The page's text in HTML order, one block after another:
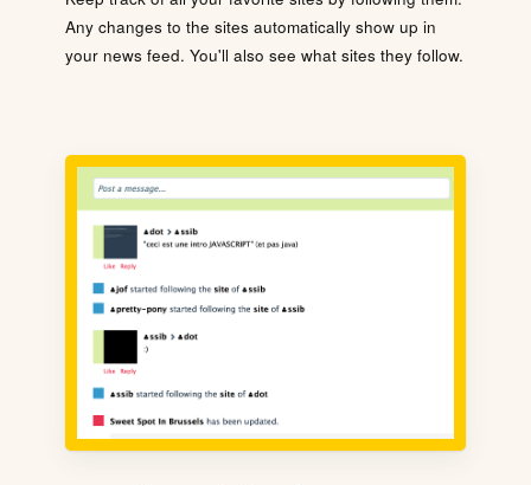
Any changes to the sites automatically show up in
your news feed. You'll also see what sites they follow.